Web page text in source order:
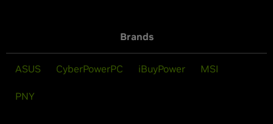
Brands
ASUS CyberPowerPC iBuyPower MSI
PNY